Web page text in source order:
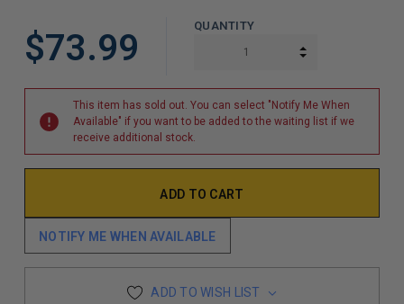
$73.99
QUANTITY
INCREASE
This item has sold out. You can select "Notify Me When
Available" if you want to be added to the waiting list if we
receive additional stock.
NOTIFY ME WHEN AVAILABLE
ADD TO WISH LIST